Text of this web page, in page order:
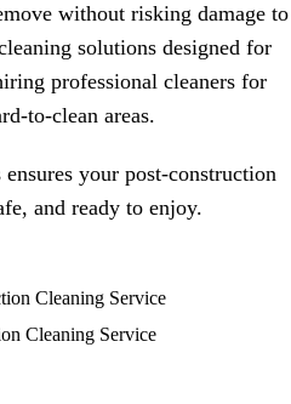
without risking damage to
solutions designed for
professional cleaners for
to-clean areas.
your post-construction
and ready to enjoy.
Cleaning Service